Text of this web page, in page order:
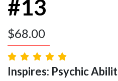
#13
$68.00
Inspires: Psychic